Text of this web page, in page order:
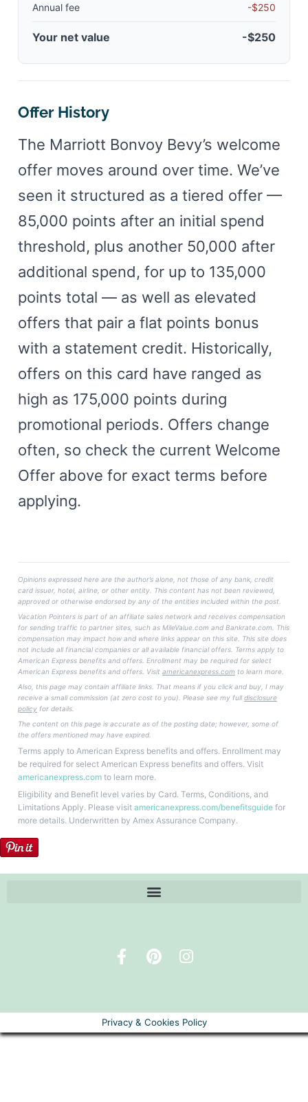
Annual fee
-$250
Your net value -$250
Offer History
The Marriott Bonvoy Bevy’s welcome
offer moves around over time. We’ve
seen it structured as a tiered offer —
85,000 points after an initial spend
threshold, plus another 50,000 after
additional spend, for up to 135,000
points total — as well as elevated
offers that pair a flat points bonus
with a statement credit. Historically,
offers on this card have ranged as
high as 175,000 points during
promotional periods. Offers change
often, so check the current Welcome
Offer above for exact terms before
applying.
Opinions expressed here are the author’s alone, not those of any bank, credit
card issuer, hotel, airline, or other entity. This content has not been reviewed,
approved or otherwise endorsed by any of the entities included within the post.
Vacation Pointers is part of an affiliate sales network and receives compensation
for sending traffic to partner sites, such as MileValue.com and Bankrate.com. This
compensation may impact how and where links appear on this site. This site does
not include all financial companies or all available financial offers. Terms apply to
American Express benefits and offers. Enrollment may be required for select
American Express benefits and offers. Visit americanexpress.com to learn more.
Also, this page may contain affiliate links. That means if you click and buy, I may
receive a small commission (at zero cost to you). Please see my full disclosure
policy for details.
The content on this page is accurate as of the posting date; however, some of
the offers mentioned may have expired.
Terms apply to American Express benefits and offers. Enrollment may
be required for select American Express benefits and offers. Visit
americanexpress.com to learn more.
Eligibility and Benefit level varies by Card. Terms, Conditions, and
Limitations Apply. Please visit americanexpress.com/benefitsguide for
more details. Underwritten by Amex Assurance Company.
Privacy & Cookies Policy